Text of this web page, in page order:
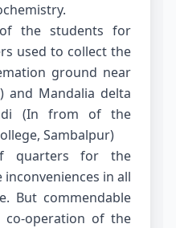
the students for
used to collect the
ground near
and Mandalia delta
(In from of the
Sambalpur)
quarters for the
inconveniences in all
But commendable
co-operation of the